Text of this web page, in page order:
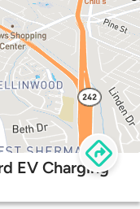
EV Charging